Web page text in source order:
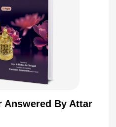
Answered By Attar